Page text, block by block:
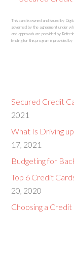
This card is owned and issued by
governed by the agreement under
and approvals are provided by
lending for this program is provided
Secured Credit
2021
What Is Driving
17, 2021
Budgeting for
Top 6 Credit
20, 2020
Choosing a